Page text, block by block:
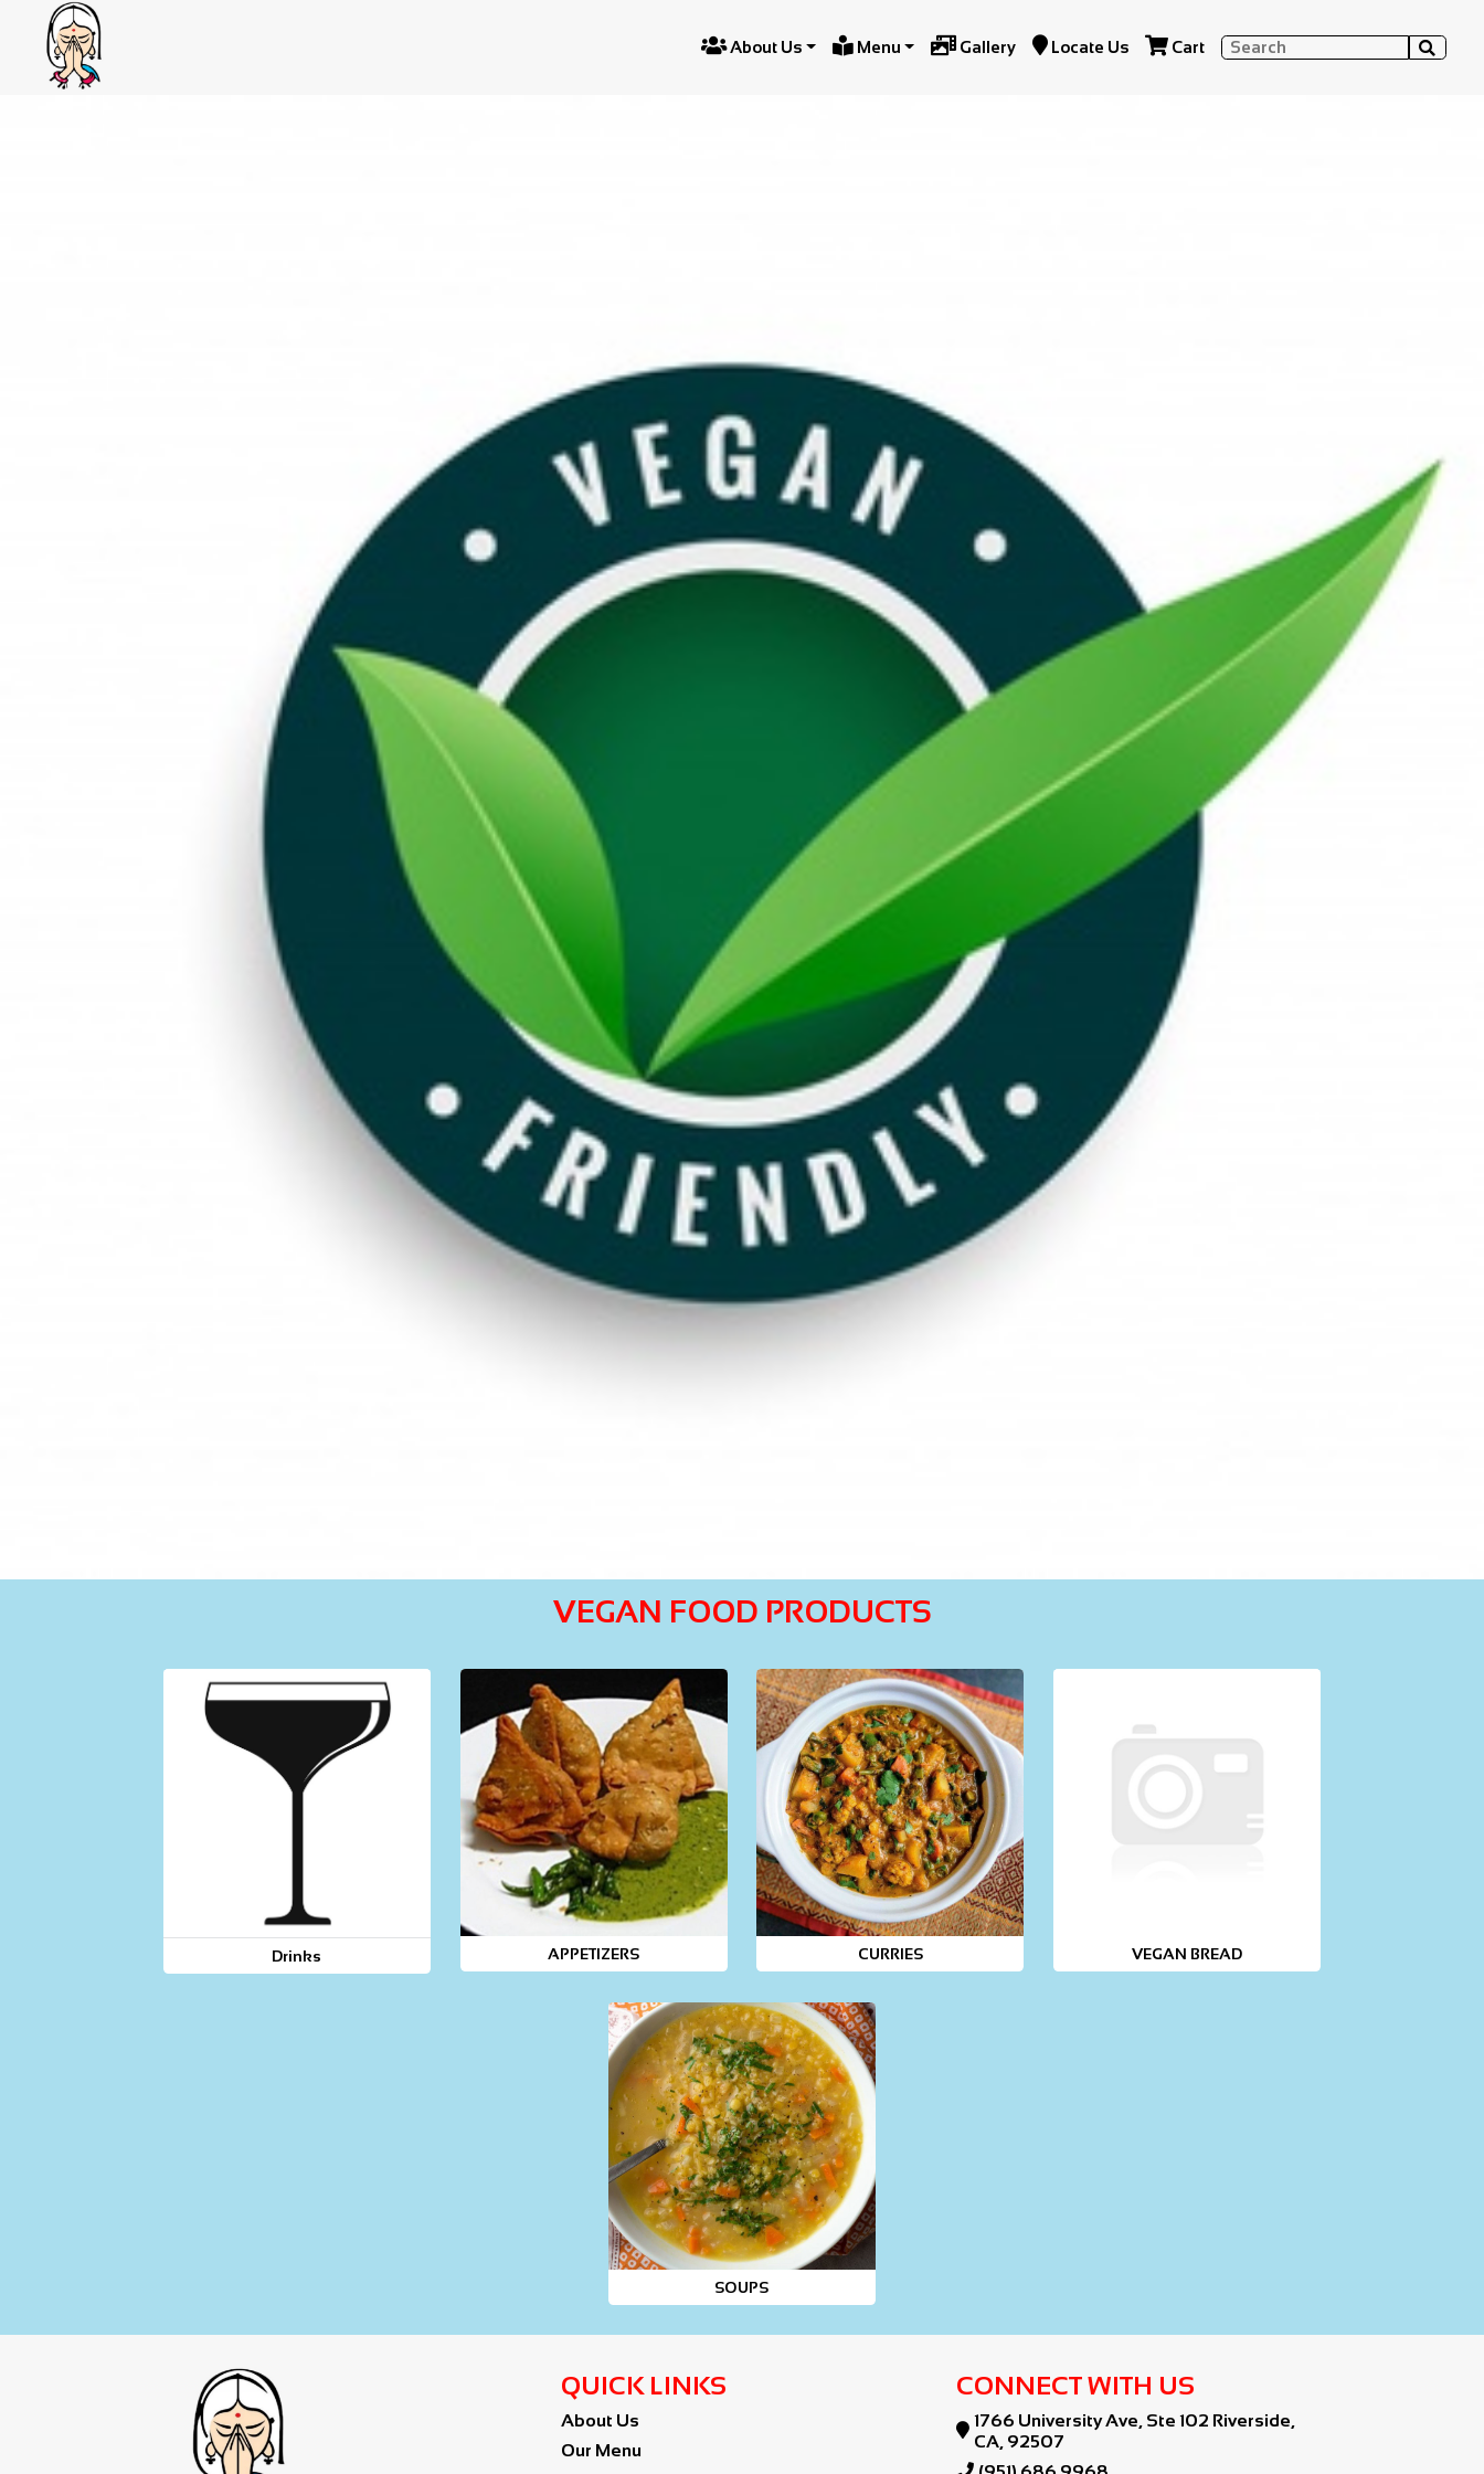
About Us  Menu  Gallery  Locate Us  Cart 
VEGAN FOOD PRODUCTS
Drinks APPETIZERS CURRIES VEGAN BREAD
SOUPS
QUICK LINKS
About Us
Our Menu
CONNECT WITH US

1766 University Ave, Ste 102 Riverside,
CA, 92507
